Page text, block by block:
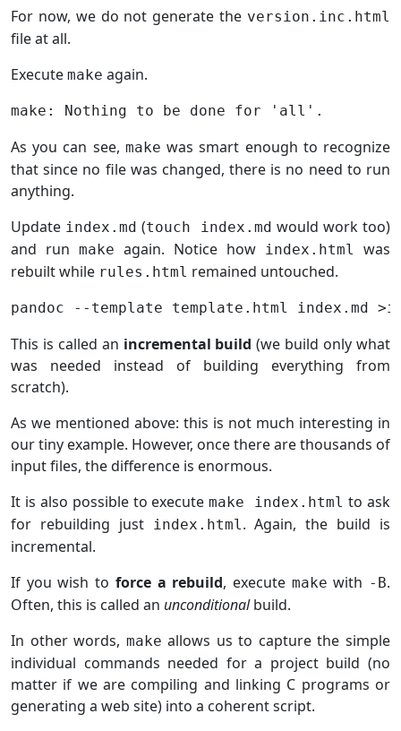
For now, we do not generate the version.inc.html
file at all.
Execute make again.
As you can see, make was smart enough to recognize
that since no file was changed, there is no need to run
anything.
Update index.md (touch index.md would work too)
and run make again. Notice how index.html
was
rebuilt while rules.html remained untouched.
This is called an incremental build (we build only what
was needed instead of building everything from
scratch).
As we mentioned above: this is not much interesting in
our tiny example. However, once there are thousands of
input files, the difference is enormous.
It is also possible to executemake index.html to ask
for rebuilding just index.html. Again, the build is
incremental.
If you wish to force a rebuild, execute make with -B.
Often, this is called an unconditionalbuild.
In other words, make allows us to capture the simple
individual commands needed for a project build (no
matter if we are compiling and linking C programs or
generating a web site) into a coherent script.